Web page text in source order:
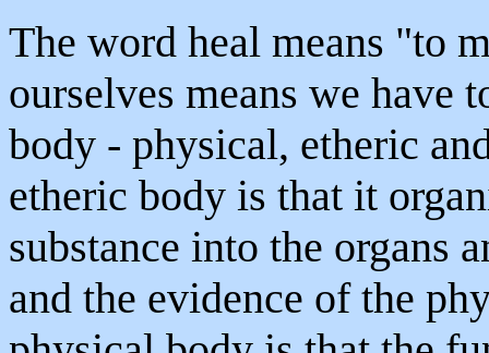
The word heal means "to
ourselves means we have
body - physical, etheric
etheric body is that it
substance into the organs
and the evidence of the